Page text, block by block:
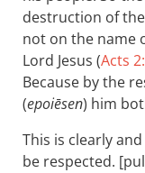
destruction of
not on the name
Lord Jesus (Acts
Because by the
(epoiēsen) him
This is clearly
be respected.